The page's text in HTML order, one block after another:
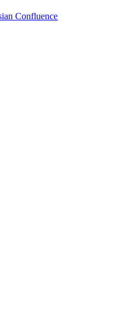
Confluence